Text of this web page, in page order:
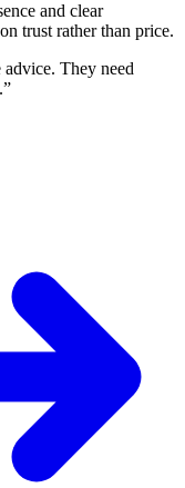
and clear
trust rather than price.
They need
”